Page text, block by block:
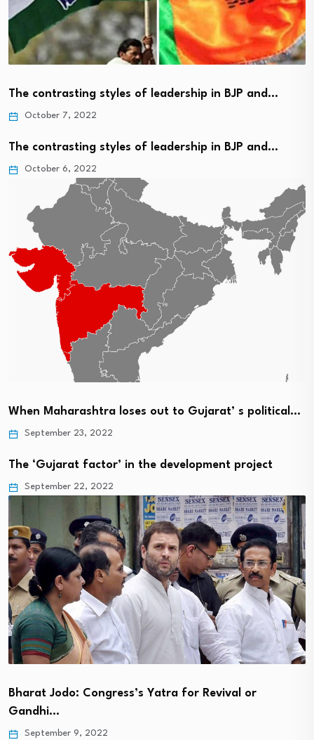
The contrasting styles of leadership in BJP and…
October 7, 2022
The contrasting styles of leadership in BJP and…
October 6, 2022
When Maharashtra loses out to Gujarat’ s political…
September 23, 2022
The ‘Gujarat factor’ in the development project
September 22, 2022
Bharat Jodo: Congress’s Yatra for Revival or
Gandhi…
September 9, 2022